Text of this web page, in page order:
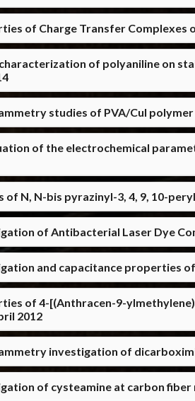
of Charge Transfer Complexes
of polyaniline on
studies of PVA/CuI
of the electrochemical
of N, N-bis pyrazinyl-3, 4, 9, 10-
of Antibacterial Laser Dye
and capacitance properties
of 4-[(Anthracen-9-
2012
investigation of
of cysteamine at carbon